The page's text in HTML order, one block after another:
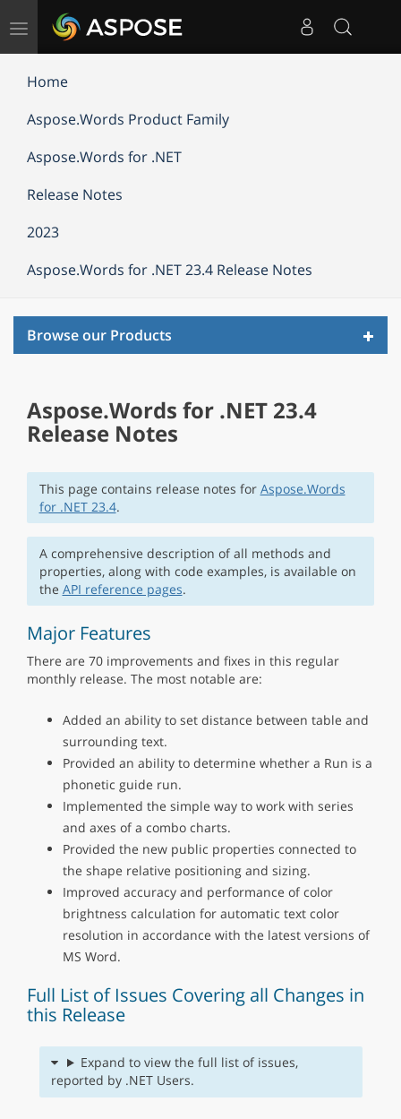
Toggle
Home
Aspose.Words Product Family
Aspose.Words for .NET
Release Notes
2023
Aspose.Words for .NET 23.4 Release Notes
Browse our Products
Aspose.Words for .NET 23.4
Release Notes
This page contains release notes for Aspose.Words
for .NET 23.4.
A comprehensive description of all methods and
properties, along with code examples, is available on
the API reference pages.
Major Features
There are 70 improvements and fixes in this regular
monthly release. The most notable are:
Added an ability to set distance between table and
surrounding text.
Provided an ability to determine whether a Run is a
phonetic guide run.
Implemented the simple way to work with series
and axes of a combo charts.
Provided the new public properties connected to
the shape relative positioning and sizing.
Improved accuracy and performance of color
brightness calculation for automatic text color
resolution in accordance with the latest versions of
MS Word.
Full List of Issues Covering all Changes in
this Release
Expand to view the full list of issues,
reported by .NET Users.